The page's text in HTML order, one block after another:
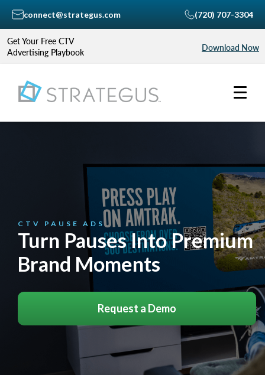
Get Your Free CTV
Advertising Playbook
Download Now
connect@strategus.com (720) 707-3304
CTV PAUSE ADS
Turn Pauses Into Premium
Brand Moments
Request a Demo